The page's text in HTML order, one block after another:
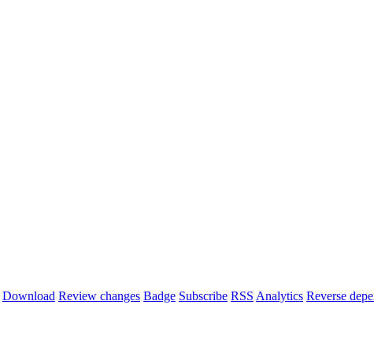
Download Review changes Badge Subscribe RSS Analytics Reverse